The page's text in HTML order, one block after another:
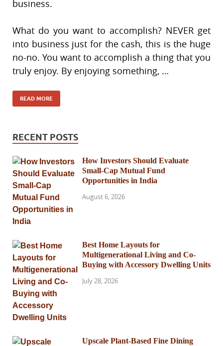
business.
What do you want to accomplish? NEVER get
into business just for the cash, this is the huge
no-no. You want to accomplish a thing that you
truly enjoy. By enjoying something, …
READ MORE
RECENT POSTS
How Investors Should Evaluate
Small-Cap Mutual Fund
Opportunities in India
August 6, 2026
Best Home Layouts for
Multigenerational Living and Co-
Buying with Accessory Dwelling Units
July 28, 2026
Upscale Plant-Based Fine Dining